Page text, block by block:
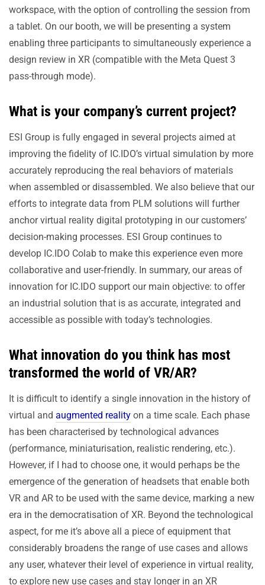
workspace, with the option of controlling the session from
a tablet. On our booth, we will be presenting a system
enabling three participants to simultaneously experience a
design review in XR (compatible with the Meta Quest 3
pass-through mode).
What is your company’s current project?
ESI Group is fully engaged in several projects aimed at
improving the fidelity of IC.IDO’s virtual simulation by more
accurately reproducing the real behaviors of materials
when assembled or disassembled. We also believe that our
efforts to integrate data from PLM solutions will further
anchor virtual reality digital prototyping in our customers’
decision-making processes. ESI Group continues to
develop IC.IDO Colab to make this experience even more
collaborative and user-friendly. In summary, our areas of
innovation for IC.IDO support our main objective: to offer
an industrial solution that is as accurate, integrated and
accessible as possible with today’s technologies.
What innovation do you think has most
transformed the world of VR/AR?
It is difficult to identify a single innovation in the history of
virtual and augmented reality on a time scale. Each phase
has been characterised by technological advances
(performance, miniaturisation, realistic rendering, etc.).
However, if I had to choose one, it would perhaps be the
emergence of the generation of headsets that enable both
VR and AR to be used with the same device, marking a new
era in the democratisation of XR. Beyond the technological
aspect, for me it’s above all a piece of equipment that
considerably broadens the range of use cases and allows
any user, whatever their level of experience in virtual reality,
to explore new use cases and stay longer in an XR